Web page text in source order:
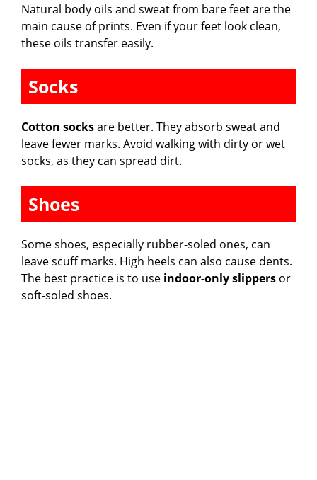
Natural body oils and sweat from bare feet are the
main cause of prints. Even if your feet look clean,
these oils transfer easily.
Socks
Cotton socksare better. They absorb sweat and
leave fewer marks. Avoid walking with dirty or wet
socks, as they can spread dirt.
Shoes
Some shoes, especially rubber-soled ones, can
leave scuff marks. High heels can also cause dents.
The best practice is to use indoor-only slippers or
soft-soled shoes.